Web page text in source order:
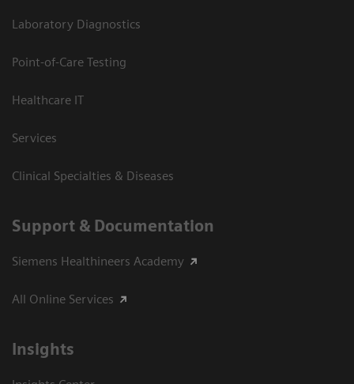
Laboratory Diagnostics
Point-of-Care Testing
Healthcare IT
Services
Clinical Specialties & Diseases
Support & Documentation
Siemens Healthineers Academy
All Online Services
Insights